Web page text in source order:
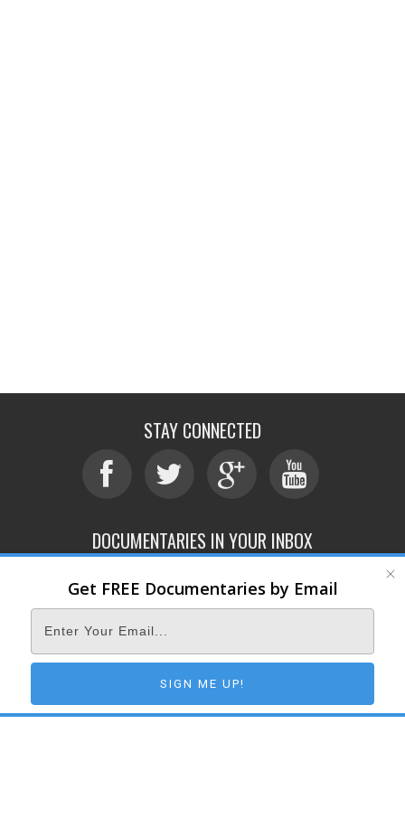
STAY CONNECTED
DOCUMENTARIES IN YOUR INBOX
ABOUT SUBMIT CONTACT TERMS OF SERVICE PRIVACY POLICY
Get FREE Documentaries by Email
SIGN ME UP!